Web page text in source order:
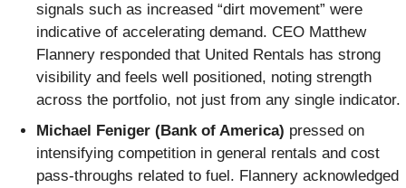
signals such as increased “dirt movement” were
indicative of accelerating demand. CEO Matthew
Flannery responded that United Rentals has strong
visibility and feels well positioned, noting strength
across the portfolio, not just from any single indicator.
Michael Feniger (Bank of America) pressed on
intensifying competition in general rentals and cost
pass-throughs related to fuel. Flannery acknowledged